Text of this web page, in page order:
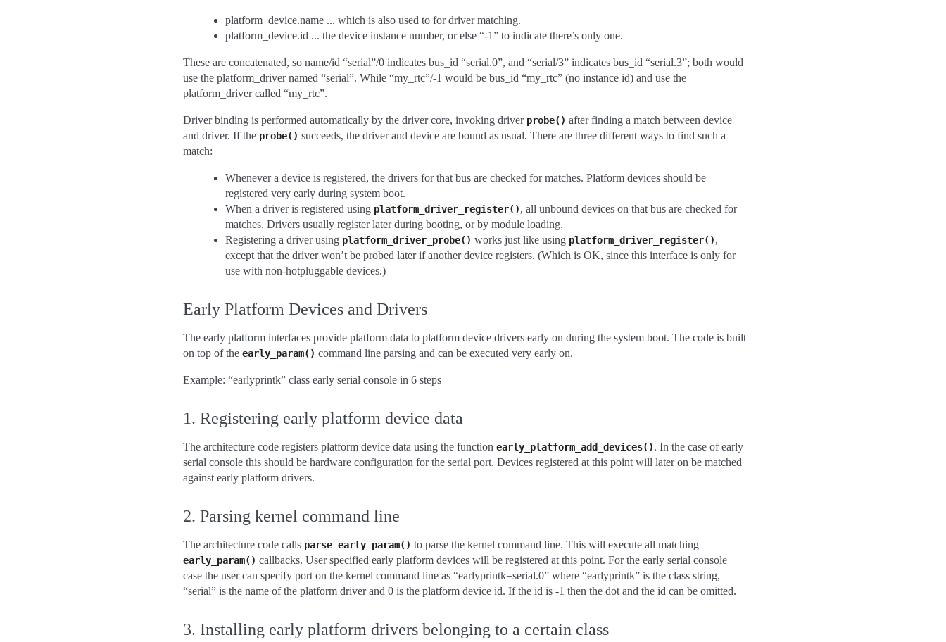
platform_device.name ... which is also used to for driver matching.
platform_device.id ... the device instance number, or else “-1” to indicate there’s only one.
These are concatenated, so name/id “serial”/0 indicates bus_id “serial.0”, and “serial/3” indicates bus_id “serial.3”; both would
use the platform_driver named “serial”. While “my_rtc”/-1 would be bus_id “my_rtc” (no instance id) and use the
platform_driver called “my_rtc”.
Driver binding is performed automatically by the driver core, invoking driver probe() after finding a match between device
and driver. If the probe() succeeds, the driver and device are bound as usual. There are three different ways to find such a
match:
Whenever a device is registered, the drivers for that bus are checked for matches. Platform devices should be
registered very early during system boot.
When a driver is registered using platform_driver_register(), all unbound devices on that bus are checked for
matches. Drivers usually register later during booting, or by module loading.
Registering a driver using platform_driver_probe() works just like using platform_driver_register(),
except that the driver won’t be probed later if another device registers. (Which is OK, since this interface is only for
use with non-hotpluggable devices.)
Early Platform Devices and Drivers
The early platform interfaces provide platform data to platform device drivers early on during the system boot. The code is built
on top of the early_param() command line parsing and can be executed very early on.
Example: “earlyprintk” class early serial console in 6 steps
1. Registering early platform device data
The architecture code registers platform device data using the function early_platform_add_devices(). In the case of early
serial console this should be hardware configuration for the serial port. Devices registered at this point will later on be matched
against early platform drivers.
2. Parsing kernel command line
The architecture code calls parse_early_param() to parse the kernel command line. This will execute all matching
early_param() callbacks. User specified early platform devices will be registered at this point. For the early serial console
case the user can specify port on the kernel command line as “earlyprintk=serial.0” where “earlyprintk” is the class string,
“serial” is the name of the platform driver and 0 is the platform device id. If the id is -1 then the dot and the id can be omitted.
3. Installing early platform drivers belonging to a certain class